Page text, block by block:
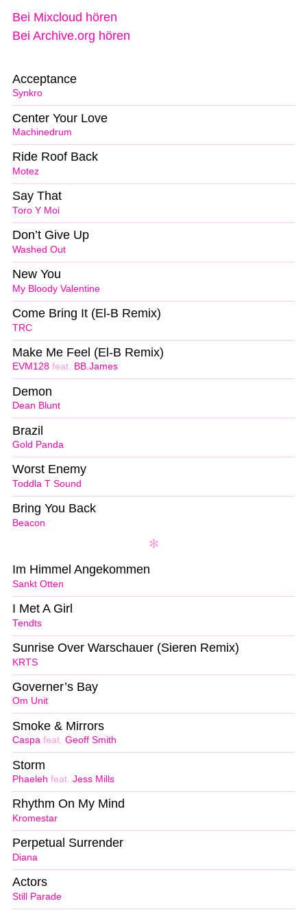
Bei Mixcloud hören
Bei Archive.org hören
Synkro
Acceptance
Machinedrum
Center Your Love
Motez
Ride Roof Back
Toro Y Moi
Say That
Washed Out
Don’t Give Up
My Bloody Valentine
New You
TRC
Come Bring It (El-B Remix)
EVM128 feat. BB.James
Make Me Feel (El-B Remix)
Dean Blunt
Demon
Gold Panda
Brazil
Toddla T Sound
Worst Enemy
Beacon
Bring You Back
Sankt Otten
Im Himmel Angekommen
Tendts
I Met A Girl
KRTS
Sunrise Over Warschauer (Sieren Remix)
Om Unit
Governer’s Bay
Caspa feat. Geoff Smith
Smoke & Mirrors
Phaeleh feat. Jess Mills
Storm
Kromestar
Rhythm On My Mind
Diana
Perpetual Surrender
Still Parade
Actors